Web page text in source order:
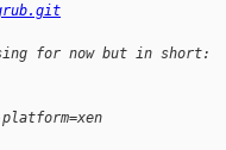
for now but in short: